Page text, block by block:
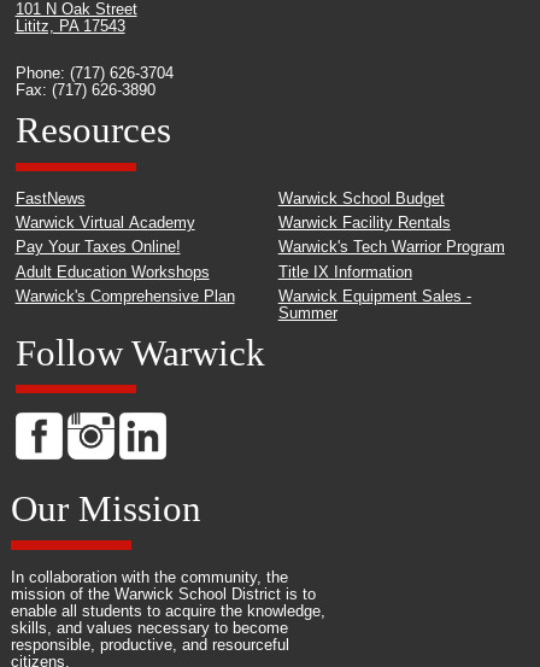
101 N Oak Street
Lititz, PA 17543
Phone: (717) 626-3704
Fax: (717) 626-3890
Resources
FastNews
Warwick Virtual Academy
Pay Your Taxes Online!
Adult Education Workshops
Warwick's Comprehensive Plan
Warwick School Budget
Warwick Facility Rentals
Warwick's Tech Warrior Program
Title IX Information
Warwick Equipment Sales -
Summer
Follow Warwick
Our Mission
In collaboration with the community, the
mission of the Warwick School District is to
enable all students to acquire the knowledge,
skills, and values necessary to become
responsible, productive, and resourceful
citizens.